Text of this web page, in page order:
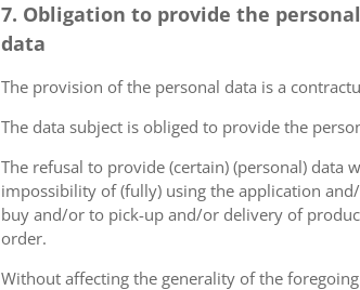
7. Obligation to provide the
data
The provision of the personal data is a
The data subject is obliged to provide the
The refusal to provide (certain) (personal)
impossibility of (fully) using the application
buy and/or to pick-up and/or delivery of
order.
Without affecting the generality of the